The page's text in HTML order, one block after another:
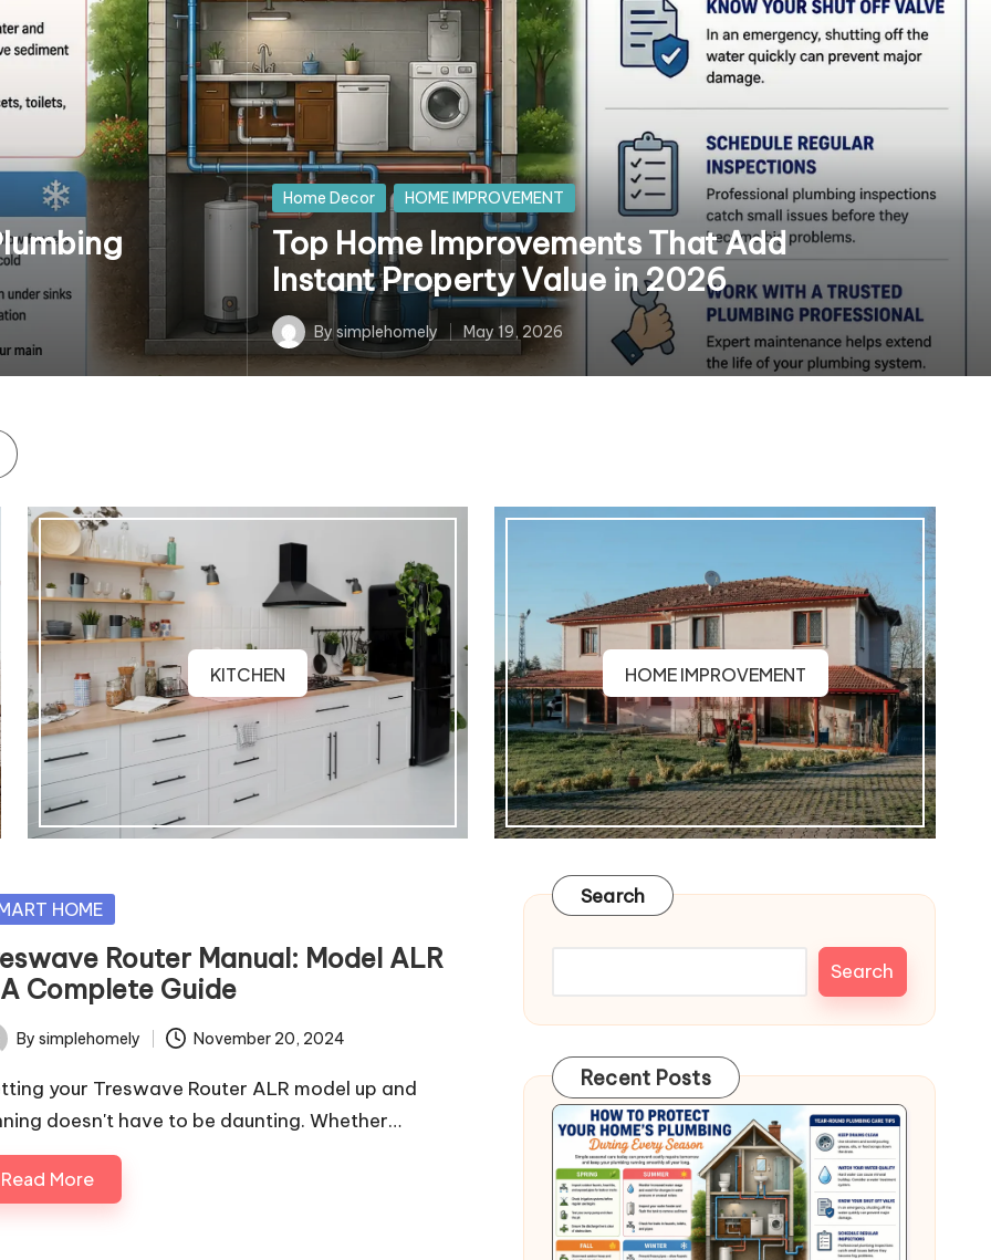
Posted
in
Home Decor HOME IMPROVEMENT
Top Home Improvements That Add
Instant Property Value in 2026
Posted
By simplehomely May 19, 2026
KITCHEN HOME IMPROVEMENT
HOME
Router Manual: Model ALR
Complete Guide
By simplehomely November 20, 2024
your Treswave Router ALR model up and
doesn't have to be daunting. Whether…
Read More
Search
Search
Recent Posts